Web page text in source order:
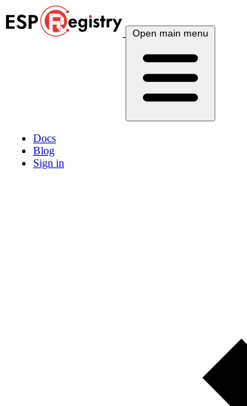
Open main menu
Docs
Blog
Sign in